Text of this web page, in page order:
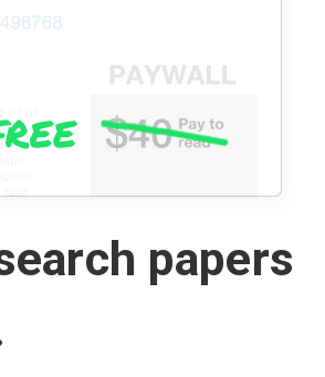
papers